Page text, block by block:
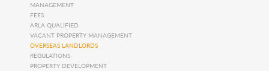
MANAGEMENT
FEES
ARLA QUALIFIED
VACANT PROPERTY MANAGEMENT
OVERSEAS LANDLORDS
REGULATIONS
PROPERTY DEVELOPMENT